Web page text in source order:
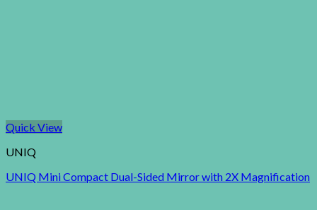
Quick View
UNIQ
UNIQ Mini Compact Dual-Sided Mirror with 2X Magnification